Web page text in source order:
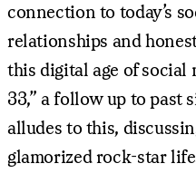
connection to today’s
relationships and
this digital age of social
33,” a follow up to past
alludes to this,
glamorized rock-star